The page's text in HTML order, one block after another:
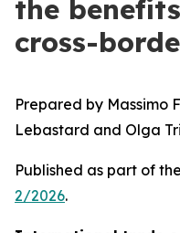
the
cross-
Prepared by Massimo
Lebastard and Olga
Published as part of the
2/2026.